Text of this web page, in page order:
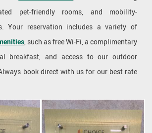
pet-friendly rooms, and mobility-
Your reservation includes a variety of
, such as free Wi-Fi, a complimentary
breakfast, and access to our outdoor
book direct with us for our best rate